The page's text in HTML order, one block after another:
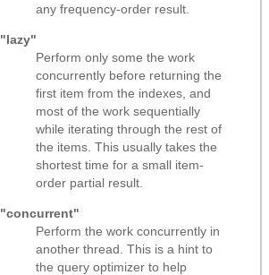
any frequency-order result.
"lazy"
Perform only some the work
concurrently before returning the
first item from the indexes, and
most of the work sequentially
while iterating through the rest of
the items. This usually takes the
shortest time for a small item-
order partial result.
"concurrent"
Perform the work concurrently in
another thread. This is a hint to
the query optimizer to help